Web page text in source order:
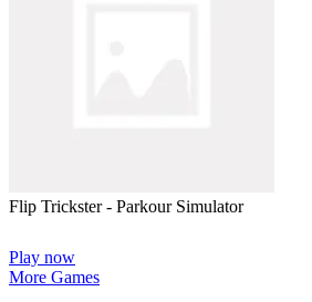
Flip Trickster - Parkour Simulator
Play now
More Games